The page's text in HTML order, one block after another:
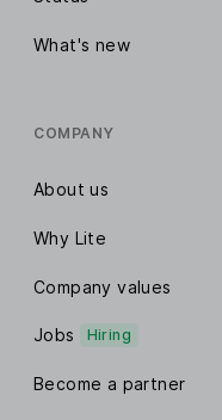
What's new
COMPANY
About us
Why Lite
Company values
Jobs Hiring
Become a partner